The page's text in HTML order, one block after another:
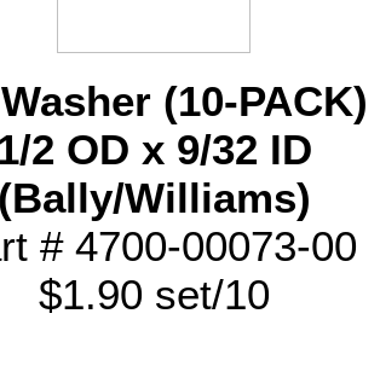
(10-PACK)
1/2 OD x 9/32 ID
(Bally/Williams)
# 4700-00073-00
$1.90 set/10